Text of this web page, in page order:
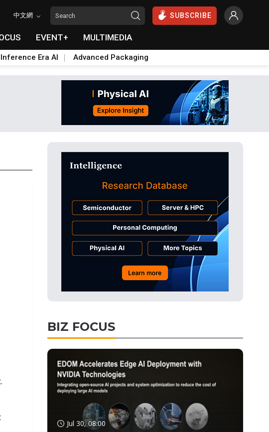
中文網 SUBSCRIBE
EVENT+ MULTIMEDIA
Inference Era AI Advanced Packaging
BIZ FOCUS
Jul 30, 08:00